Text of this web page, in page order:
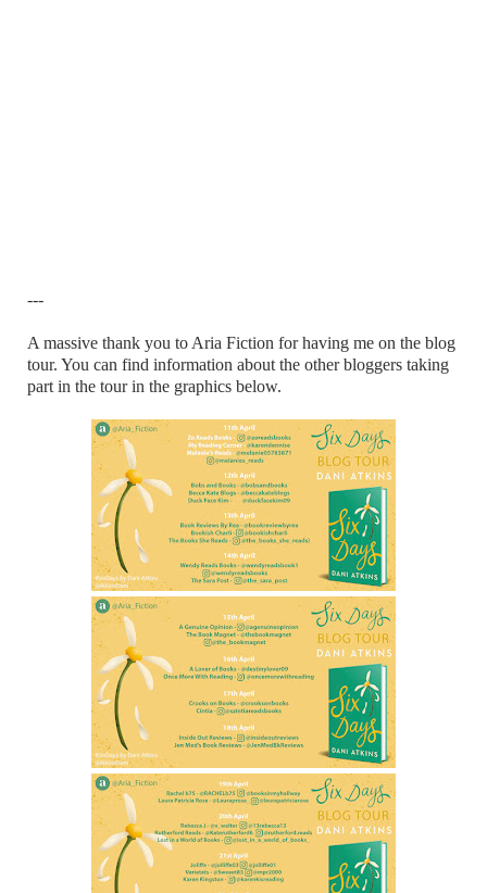
---
A massive thank you to Aria Fiction for having me on the blog
tour. You can find information about the other bloggers taking
part in the tour in the graphics below.